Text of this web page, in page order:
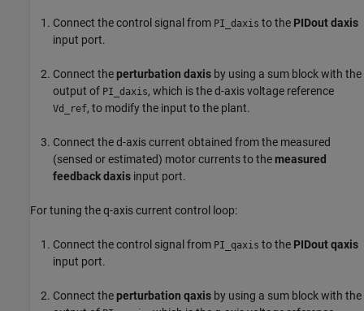
Connect the control signal from PI_daxis to the PIDout daxis
input port.
Connect theperturbation daxis by using a sum block with the
output of PI_daxis, which is the d-axis voltage reference
Vd_ref, to modify the input to the plant.
Connect the d-axis current obtained from the measured
(sensed or estimated) motor currents to themeasured
feedback daxis input port.
For tuning the q-axis current control loop:
Connect the control signal from PI_qaxis to the PIDout qaxis
input port.
Connect theperturbation qaxis by using a sum block with the